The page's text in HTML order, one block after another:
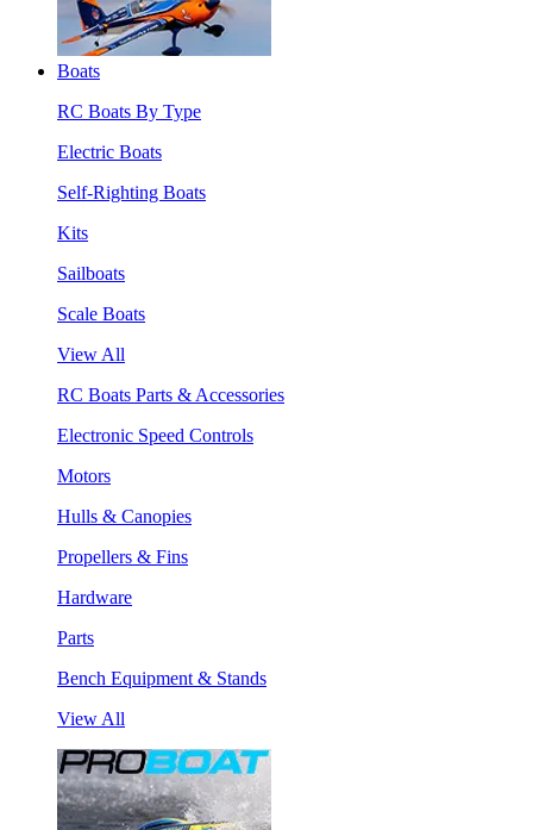
Boats
RC Boats By Type
Electric Boats
Self-Righting Boats
Kits
Sailboats
Scale Boats
View All
RC Boats Parts & Accessories
Electronic Speed Controls
Motors
Hulls & Canopies
Propellers & Fins
Hardware
Parts
Bench Equipment & Stands
View All